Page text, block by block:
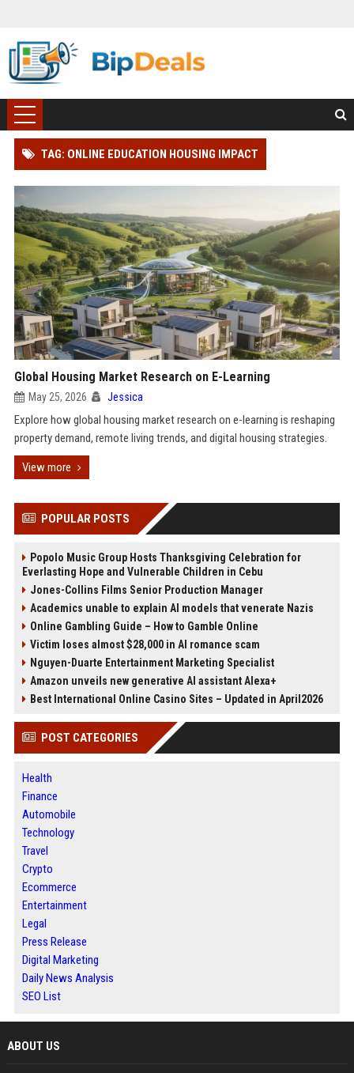
TAG: ONLINE EDUCATION HOUSING IMPACT
Global Housing Market Research on E-Learning
May 25, 2026 Jessica
Explore how global housing market research on e-learning is reshaping
property demand, remote living trends, and digital housing strategies.
View more
POPULAR POSTS
Popolo Music Group Hosts Thanksgiving Celebration for
Everlasting Hope and Vulnerable Children in Cebu
Jones-Collins Films Senior Production Manager
Academics unable to explain AI models that venerate Nazis
Online Gambling Guide – How to Gamble Online
Victim loses almost $28,000 in AI romance scam
Nguyen-Duarte Entertainment Marketing Specialist
Amazon unveils new generative AI assistant Alexa+
Best International Online Casino Sites – Updated in April2026
POST CATEGORIES
Health
Finance
Automobile
Technology
Travel
Crypto
Ecommerce
Entertainment
Legal
Press Release
Digital Marketing
Daily News Analysis
SEO List
ABOUT US